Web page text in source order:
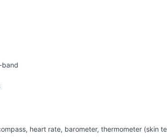
band
heart rate, barometer, thermometer (skin